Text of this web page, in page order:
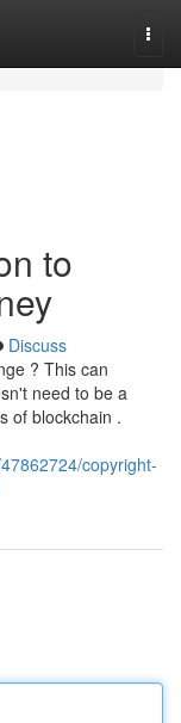
to
Discuss
? This can
need to be a
of blockchain .
copyright-